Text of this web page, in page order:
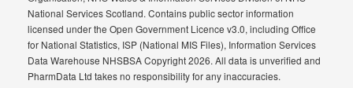
National Services Scotland. Contains public sector information
licensed under the Open Government Licence v3.0, including Office
for National Statistics, ISP (National MIS Files), Information Services
Data Warehouse NHSBSA Copyright 2026. All data is unverified and
PharmData Ltd takes no responsibility for any inaccuracies.